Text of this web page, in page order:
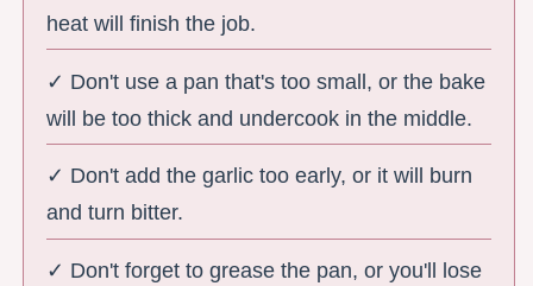
heat will finish the job.
✓ Don't use a pan that's too small, or the bake
will be too thick and undercook in the middle.
✓ Don't add the garlic too early, or it will burn
and turn bitter.
✓ Don't forget to grease the pan, or you'll lose